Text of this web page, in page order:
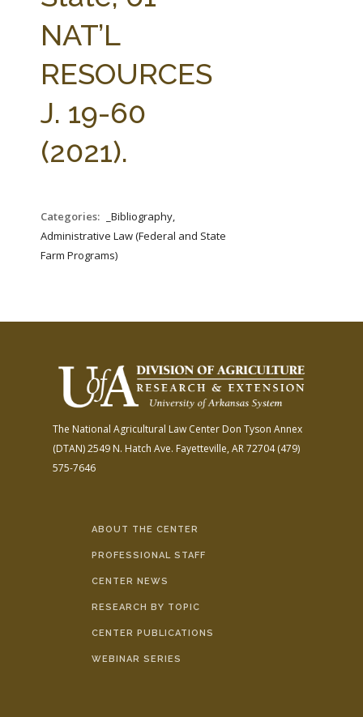
NAT’L
RESOURCES
J. 19-60
(2021).
Categories:
_Bibliography,
Administrative Law (Federal and State
Farm Programs)
The National Agricultural Law Center Don Tyson Annex
(DTAN)2549 N. Hatch Ave. Fayetteville, AR 72704(479)
575-7646
ABOUT THE CENTER
PROFESSIONAL STAFF
CENTER NEWS
RESEARCH BY TOPIC
CENTER PUBLICATIONS
WEBINAR SERIES